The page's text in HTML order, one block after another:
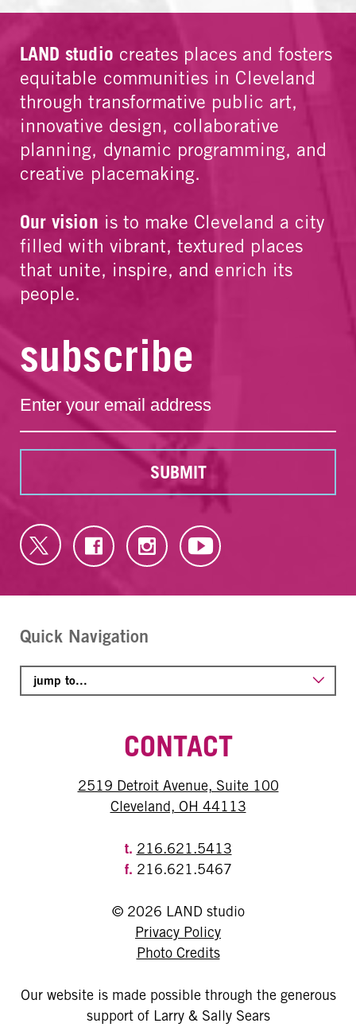
LAND studio creates places and fosters
equitable communities in Cleveland
through transformative public art,
innovative design, collaborative
planning, dynamic programming, and
creative placemaking.
Our vision is to make Cleveland a city
filled with vibrant, textured places
that unite, inspire, and enrich its
people.
subscribe
SUBMIT
Quick Navigation
CONTACT
2519 Detroit Avenue, Suite 100
Cleveland, OH 44113
t. 216.621.5413
f. 216.621.5467
© 2026 LAND studio
Privacy Policy
Photo Credits
Our website is made possible through the generous
support of Larry & Sally Sears